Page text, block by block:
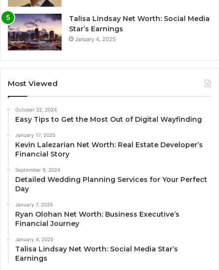
Talisa Lindsay Net Worth: Social Media
Star’s Earnings
January 4, 2025
Most Viewed
October 22, 2024
Easy Tips to Get the Most Out of Digital Wayfinding
January 17, 2025
Kevin Lalezarian Net Worth: Real Estate Developer’s
Financial Story
September 9, 2024
Detailed Wedding Planning Services for Your Perfect
Day
January 7, 2025
Ryan Olohan Net Worth: Business Executive’s
Financial Journey
January 4, 2025
Talisa Lindsay Net Worth: Social Media Star’s
Earnings